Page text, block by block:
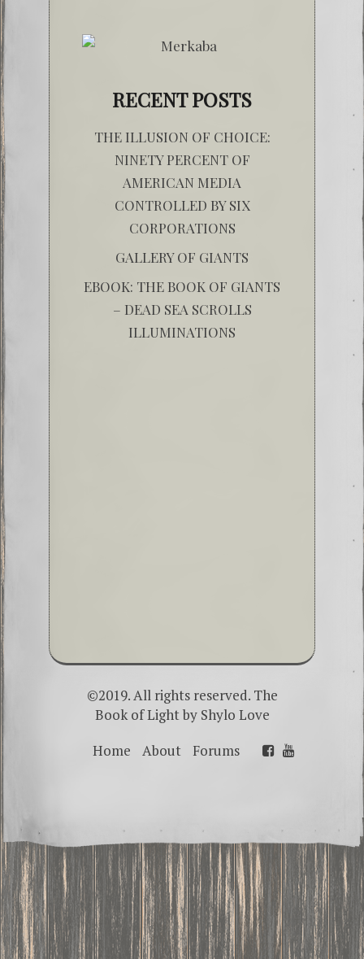
RECENT POSTS
THE ILLUSION OF CHOICE:
NINETY PERCENT OF
AMERICAN MEDIA
CONTROLLED BY SIX
CORPORATIONS
GALLERY OF GIANTS
EBOOK: THE BOOK OF GIANTS
– DEAD SEA SCROLLS
ILLUMINATIONS
©2019. All rights reserved. The
Book of Light by Shylo Love
Home
About Forums